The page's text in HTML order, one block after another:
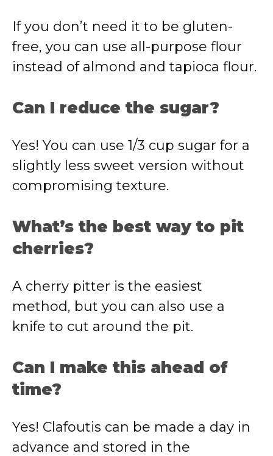
If you don’t need it to be gluten-
free, you can use all-purpose flour
instead of almond and tapioca flour.
Can I reduce the sugar?
Yes! You can use 1/3 cup sugar for a
slightly less sweet version without
compromising texture.
What’s the best way to pit
cherries?
A cherry pitter is the easiest
method, but you can also use a
knife to cut around the pit.
Can I make this ahead of
time?
Yes! Clafoutis can be made a day in
advance and stored in the